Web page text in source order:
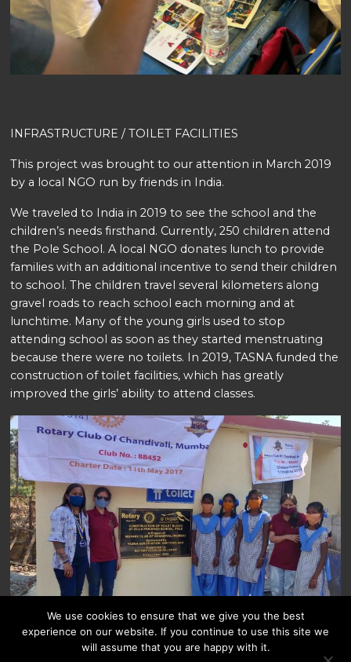
INFRASTRUCTURE / TOILET FACILITIES
This project was brought to our attention in March 2019
by a local NGO run by friends in India.
We traveled to India in 2019 to see the school and the
children’s needs firsthand. Currently, 250 children attend
the Pole School. A local NGO donates lunch to provide
families with an additional incentive to send their children
to school. The children travel several kilometers along
gravel roads to reach school each morning and at
lunchtime. Many of the young girls used to stop
attending school as soon as they started menstruating
because there were no toilets. In 2019, TASNA funded the
construction of toilet facilities, which has greatly
improved the girls’ ability to attend classes.
We use cookies to ensure that we give you the best
experience on our website. If you continue to use this site we
will assume that you are happy with it.